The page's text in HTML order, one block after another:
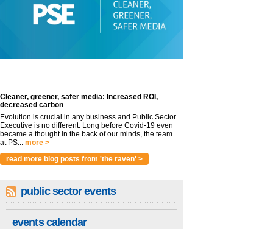
Cleaner, greener, safer media: Increased ROI,
decreased carbon
Evolution is crucial in any business and Public Sector
Executive is no different. Long before Covid-19 even
became a thought in the back of our minds, the team
at PS... more >
read more blog posts from 'the raven' >
public sector events
events calendar